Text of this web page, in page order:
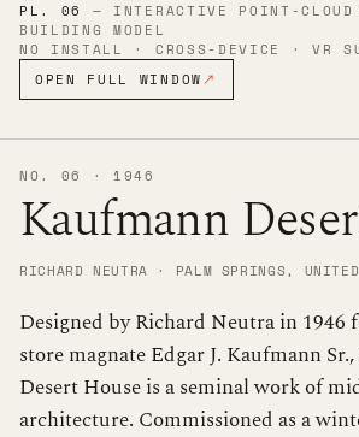
PL. 06
— INTERACTIVE POINT-CLOUD
BUILDING MODEL
NO INSTALL · CROSS-DEVICE · VR
OPEN FULL WINDOW↗
NO. 06 · 1946
Kaufmann
RICHARD NEUTRA · PALM SPRINGS,
Designed by Richard Neutra in 1946
store magnate Edgar J. Kaufmann
Desert House is a seminal work of
architecture. Commissioned as a